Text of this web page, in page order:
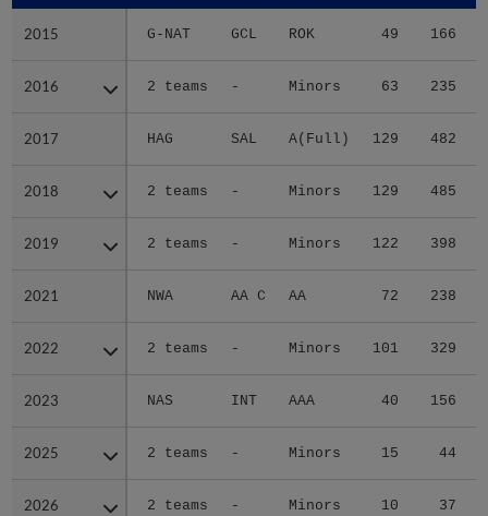
2015 G-NAT GCL ROK 49 166
2016 2 teams - Minors 63 235
2017 HAG SAL A(Full) 129 482
2018 2 teams - Minors 129 485
2019 2 teams - Minors 122 398
2021 NWA AA C AA 72 238
2022 2 teams - Minors 101 329
2023 NAS INT AAA 40 156
2025 2 teams - Minors 15 44
2026 2 teams - Minors 10 37
2015
2016
2017
2018
2019
2021
2022
2023
2025
2026